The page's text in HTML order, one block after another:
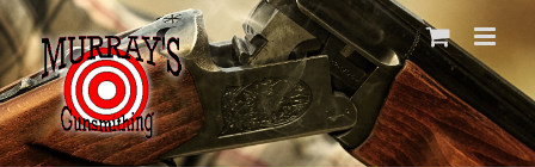
Skip
to
content